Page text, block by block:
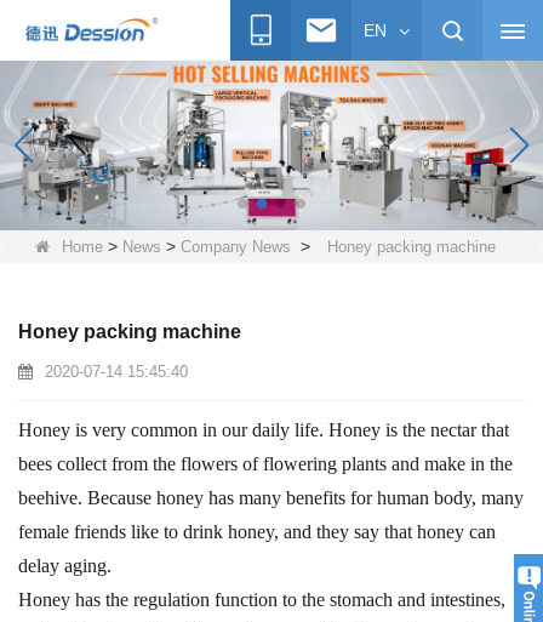
EN
Home > News > Company News > Honey packing machine
Honey packing machine
2020-07-14 15:45:40
Honey is very common in our daily life. Honey is the nectar that
bees collect from the flowers of flowering plants and make in the
beehive. Because honey has many benefits for human body, many
female friends like to drink honey, and they say that honey can
delay aging.
Honey has the regulation function to the stomach and intestines,